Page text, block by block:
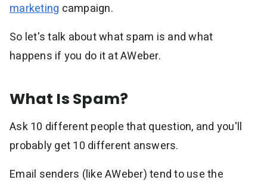
AWeber Certified Experts
Customer referral program
Customer success stories
24/7 Email Marketing Master Class
marketing campaign.
So let's talk about what spam is and what
happens if you do it at AWeber.
What Is Spam?
Ask 10 different people that question, and you'll
probably get 10 different answers.
Email senders (like AWeber) tend to use the